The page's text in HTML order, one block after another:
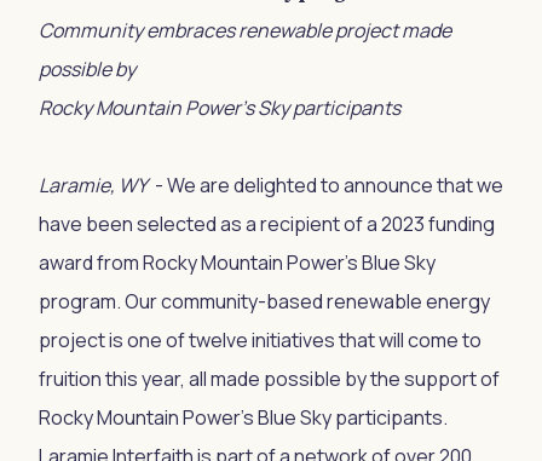
Community embraces renewable project made
possible by
Rocky Mountain Power’s Sky participants
Laramie, WY- We are delighted to announce that we
have been selected as a recipient of a 2023 funding
award from Rocky Mountain Power's Blue Sky
program. Our community-based renewable energy
project is one of twelve initiatives that will come to
fruition this year, all made possible by the support of
Rocky Mountain Power's Blue Sky participants.
Laramie Interfaith is part of a network of over 200